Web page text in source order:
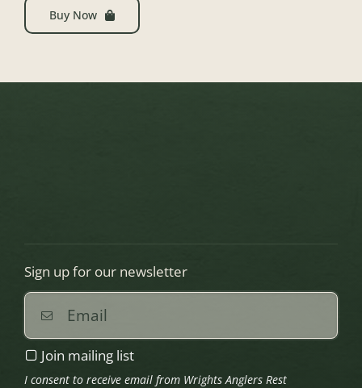
Buy Now
Sign up for our newsletter
Join mailing list
I consent to receive email from Wrights Anglers Rest